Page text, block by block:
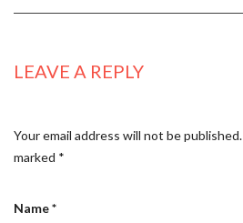
LEAVE A REPLY
Your email address will not be published.
marked *
Name*